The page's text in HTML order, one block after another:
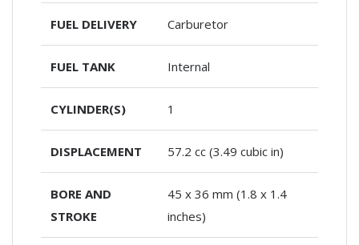
FUEL DELIVERY Carburetor
FUEL TANK Internal
CYLINDER(S) 1
DISPLACEMENT 57.2 cc (3.49 cubic in)
BORE AND
STROKE
45 x 36 mm (1.8 x 1.4
inches)